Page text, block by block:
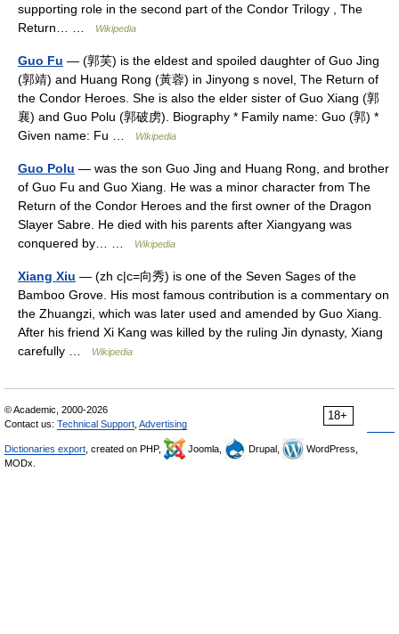
supporting role in the second part of the Condor Trilogy , The
Return… …
Wikipedia
Guo Fu — (郭芙) is the eldest and spoiled daughter of Guo Jing
(郭靖) and Huang Rong (黃蓉) in Jinyong s novel, The Return of
the Condor Heroes. She is also the elder sister of Guo Xiang (郭
襄) and Guo Polu (郭破虏). Biography * Family name: Guo (郭) *
Given name: Fu …
Wikipedia
Guo Polu — was the son Guo Jing and Huang Rong, and brother
of Guo Fu and Guo Xiang. He was a minor character from The
Return of the Condor Heroes and the first owner of the Dragon
Slayer Sabre. He died with his parents after Xiangyang was
conquered by… …
Wikipedia
Xiang Xiu — (zh c|c=向秀) is one of the Seven Sages of the
Bamboo Grove. His most famous contribution is a commentary on
the Zhuangzi, which was later used and amended by Guo Xiang.
After his friend Xi Kang was killed by the ruling Jin dynasty, Xiang
carefully …
Wikipedia
18+
© Academic, 2000-2026
Contact us: Technical Support Advertising
Dictionaries export , created on PHP, Joomla, Drupal,
WordPress,
MODx.